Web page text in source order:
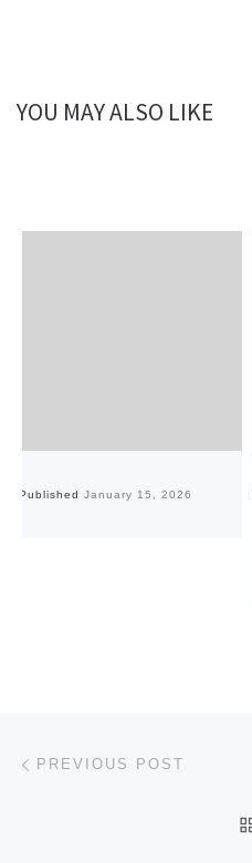
YOU MAY ALSO LIKE
Published January 15, 2026
Post navigation
PREVIOUS POST